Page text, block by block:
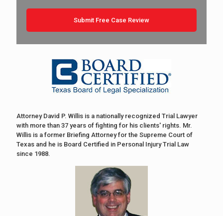
Attorney David P. Willis is a nationally recognized Trial Lawyer
with more than 37 years of fighting for his clients' rights. Mr.
Willis is a former Briefing Attorney for the Supreme Court of
Texas and he is Board Certified in Personal Injury Trial Law
since 1988.